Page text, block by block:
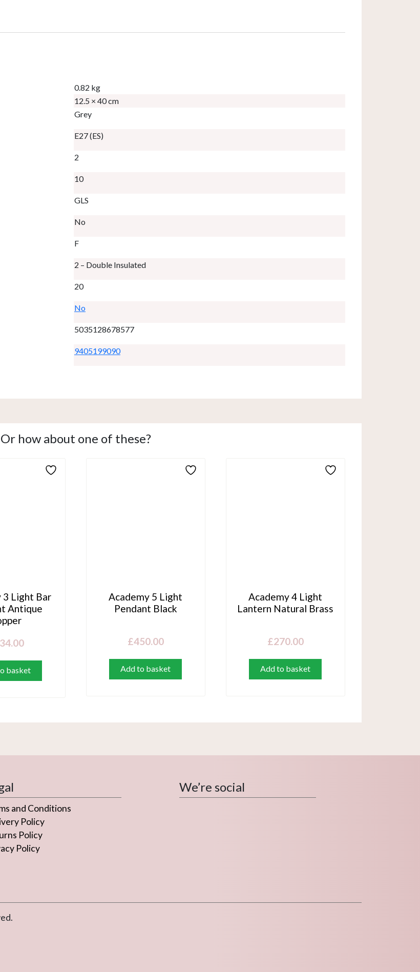
0.82 kg
12.5 × 40 cm
Grey
E27 (ES)
2
10
GLS
No
F
2 – Double Insulated
20
No
5035128678577
9405199090
Or how about one of these?
3 Light Bar
Antique
basket
Academy 5 Light
Pendant Black
£450.00
Add to basket
Academy 4 Light
Lantern Natural Brass
£270.00
Add to basket
and Conditions
Policy
Policy
Policy
We’re social